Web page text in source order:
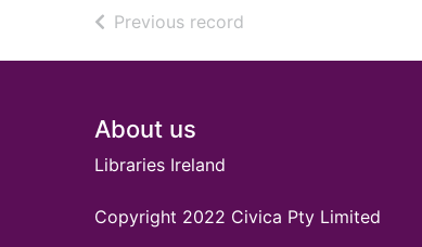
Previous record
Footer
About us
Libraries Ireland
Copyright 2022 Civica Pty Limited